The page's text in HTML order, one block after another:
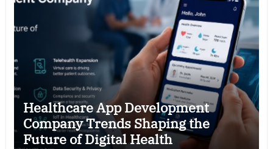
Healthcare App Development
Company Trends Shaping the
Future of Digital Health